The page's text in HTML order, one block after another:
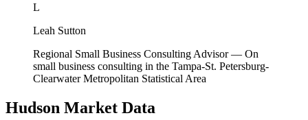
L
Leah Sutton
Regional Small Business Consulting Advisor— On
small business consulting in the Tampa-St. Petersburg-
Clearwater Metropolitan Statistical Area
Hudson Market Data